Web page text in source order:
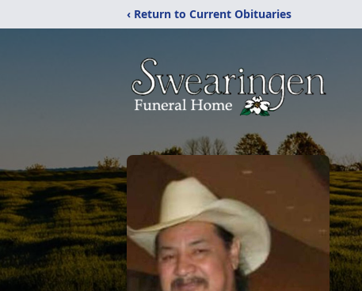
‹ Return to Current Obituaries